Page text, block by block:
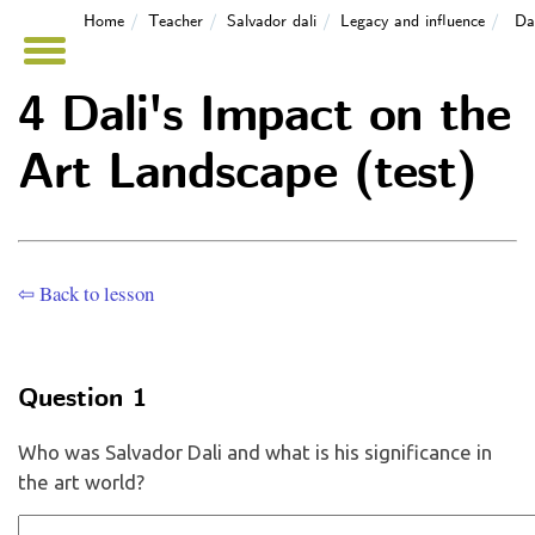
Home Teacher Salvador dali Legacy and influence
4 Dali's Impact on the
Art Landscape (test)
⇦ Back to lesson
Question 1
Who was Salvador Dali and what is his significance in
the art world?